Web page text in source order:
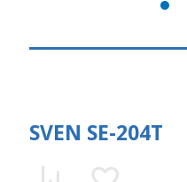
SVEN SE-204T